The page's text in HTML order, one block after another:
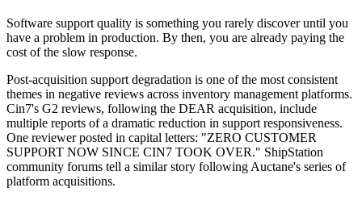
Software support quality is something you rarely discover until you
have a problem in production. By then, you are already paying the
cost of the slow response.
Post-acquisition support degradation is one of the most consistent
themes in negative reviews across inventory management platforms.
Cin7's G2 reviews, following the DEAR acquisition, include
multiple reports of a dramatic reduction in support responsiveness.
One reviewer posted in capital letters: "ZERO CUSTOMER
SUPPORT NOW SINCE CIN7 TOOK OVER." ShipStation
community forums tell a similar story following Auctane's series of
platform acquisitions.